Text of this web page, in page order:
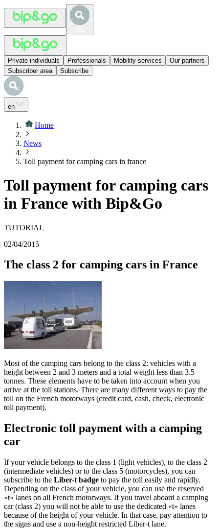
Private individuals Professionals Mobility services
Our partners
Subscriber area
Subscribe
en
Home
News
Toll payment for camping cars in france
Toll payment for camping cars
in France with Bip&Go
TUTORIAL
02/04/2015
The class 2 for camping cars in France
Most of the camping cars belong to the class 2: vehicles with a
height between 2 and 3 meters and a total weight less than 3.5
tonnes. These elements have to be taken into account when you
arrive at the toll stations. There are many different ways to pay the
toll on the French motorways (credit card, cash, check, electronic
toll payment).
Electronic toll payment with a camping
car
If your vehicle belongs to the class 1 (light vehicles), to the class 2
(intermediate vehicles) or to the class 5 (motorcycles), you can
subscribe to the Liber-t badge to pay the toll easily and rapidly.
Depending on the class of your vehicle, you can use the reserved
«t» lanes on all French motorways. If you travel aboard a camping
car (class 2) you will not be able to use the dedicated «t» lanes
because of the height of your vehicle. In that case, pay attention to
the signs and use a non-height restricted Liber-t lane.